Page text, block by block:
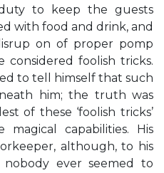
to keep the guests
with food and drink, and
on of proper pomp
foolish tricks.
to tell himself that such
him; the truth was
of these ‘foolish tricks’
capabilities. His
although, to his
nobody ever seemed to